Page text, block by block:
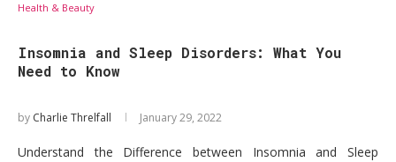
Health & Beauty
Insomnia and Sleep Disorders: What You
Need to Know
by Charlie Threlfall January 29, 2022
Understand the Difference between Insomnia and Sleep